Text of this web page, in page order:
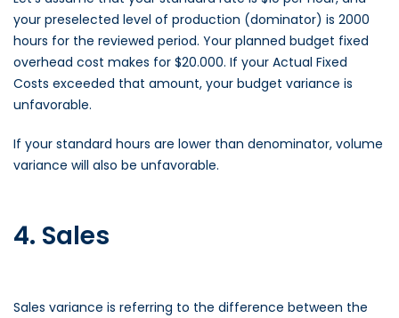
your preselected level of production (dominator) is 2000
hours for the reviewed period. Your planned budget fixed
overhead cost makes for $20.000. If your Actual Fixed
Costs exceeded that amount, your budget variance is
unfavorable.
If your standard hours are lower than denominator, volume
variance will also be unfavorable.
4. Sales
Sales variance is referring to the difference between the